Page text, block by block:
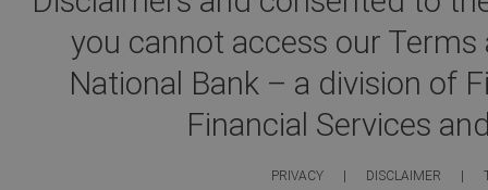
you cannot access our
National Bank – a division of
Financial Services
PRIVACY | DISCLAIMER |